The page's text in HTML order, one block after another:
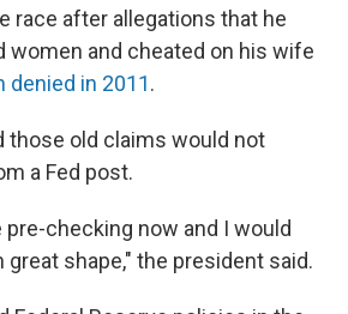
race after allegations that he
women and cheated on his wife
denied in 2011.
those old claims would not
a Fed post.
checking now and I would
great shape," the president said.